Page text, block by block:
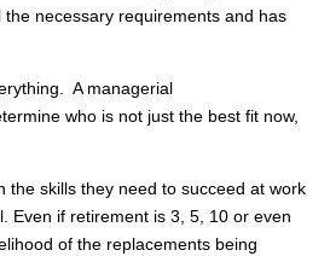
necessary requirements and has
A managerial
who is not just the best fit now,
the skills they need to succeed at work
Even if retirement is 3, 5, 10 or even
of the replacements being